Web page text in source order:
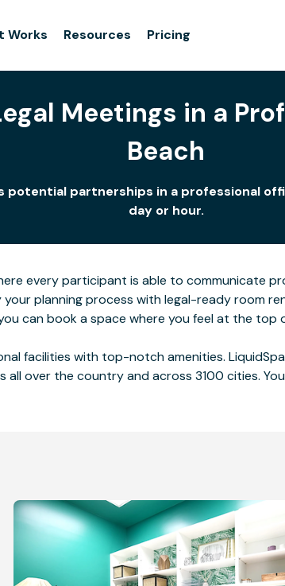
Works Resources Pricing
Meetings in a
Beach
potential partnerships in a professional
day or hour.
every participant is able to communicate
planning process with legal-ready room
can book a space where you feel at the top
facilities with top-notch amenities.
all over the country and across 3100 cities.